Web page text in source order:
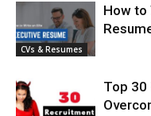
CVs & Resumes
How to
Top 30